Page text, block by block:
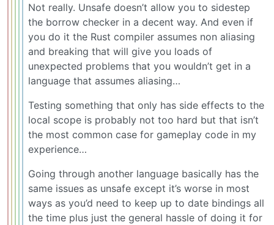
Not really. Unsafe doesn’t allow you to sidestep
the borrow checker in a decent way. And even if
you do it the Rust compiler assumes non aliasing
and breaking that will give you loads of
unexpected problems that you wouldn’t get in a
language that assumes aliasing…
Testing something that only has side effects to the
local scope is probably not too hard but that isn’t
the most common case for gameplay code in my
experience…
Going through another language basically has the
same issues as unsafe except it’s worse in most
ways as you’d need to keep up to date bindings all
the time plus just the general hassle of doing it for